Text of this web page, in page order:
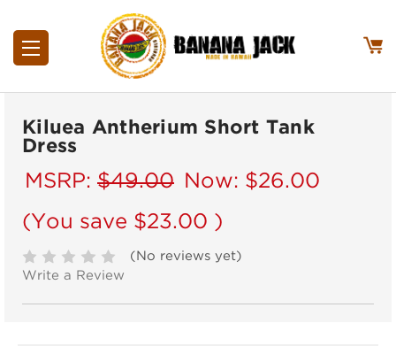
Kiluea Antherium Short Tank
Dress
MSRP: $49.00 Now: $26.00
(You save $23.00 )
(No reviews yet)
Write a Review